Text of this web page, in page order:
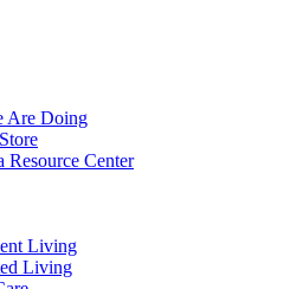
Are Doing
Resource Center
Living
Living